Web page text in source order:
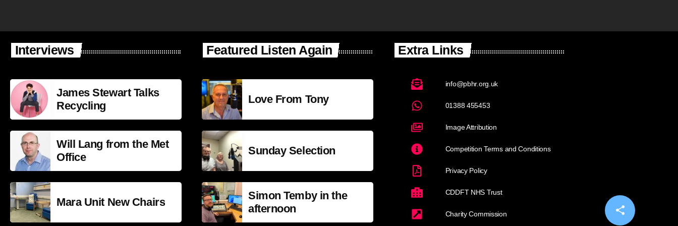
share
email
Interviews
James Stewart Talks
Recycling
Will Lang from the Met
Office
Mara Unit New Chairs
Featured Listen Again
Love From Tony
Sunday Selection
Simon Temby in the
afternoon
Extra Links
info@pbhr.org.uk
01388 455453
Image Attribution
Competition Terms and Conditions
Privacy Policy
CDDFT NHS Trust
Charity Commission